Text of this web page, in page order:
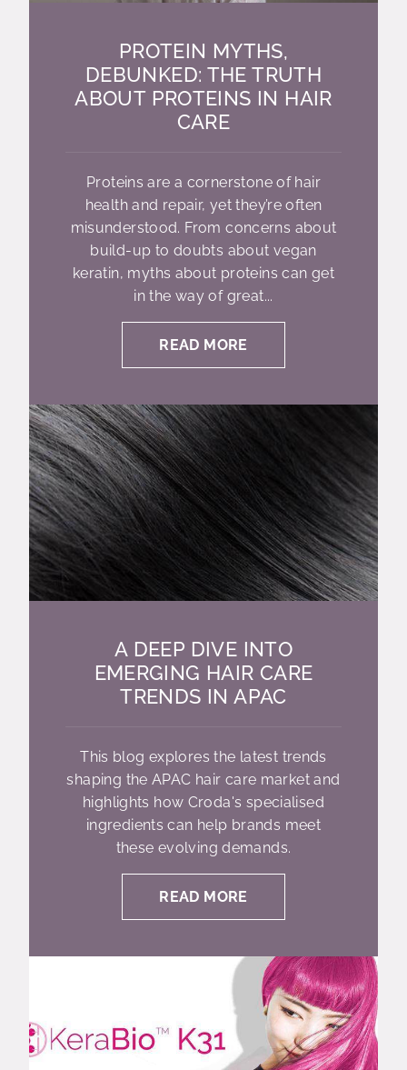
PROTEIN MYTHS,
DEBUNKED: THE TRUTH
ABOUT PROTEINS IN HAIR
CARE
Proteins are a cornerstone of hair
health and repair, yet they’re often
misunderstood. From concerns about
build-up to doubts about vegan
keratin, myths about proteins can get
in the way of great...
READ MORE
A DEEP DIVE INTO
EMERGING HAIR CARE
TRENDS IN APAC
This blog explores the latest trends
shaping the APAC hair care market and
highlights how Croda's specialised
ingredients can help brands meet
these evolving demands.
READ MORE